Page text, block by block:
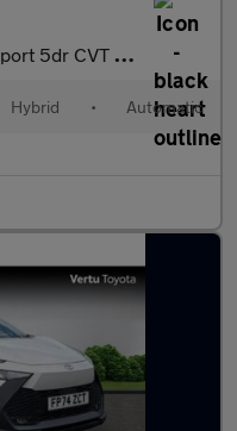
Hybrid Hatchback
Hybrid • Automatic